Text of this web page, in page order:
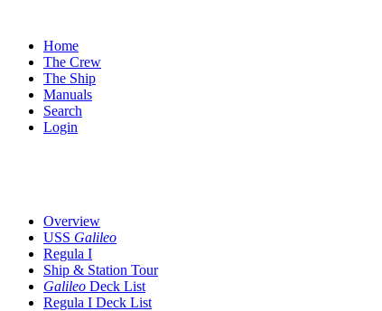
Home
The Crew
The Ship
Manuals
Search
Login
Overview
USS Galileo
Regula I
Ship & Station Tour
Galileo Deck List
Regula I Deck List